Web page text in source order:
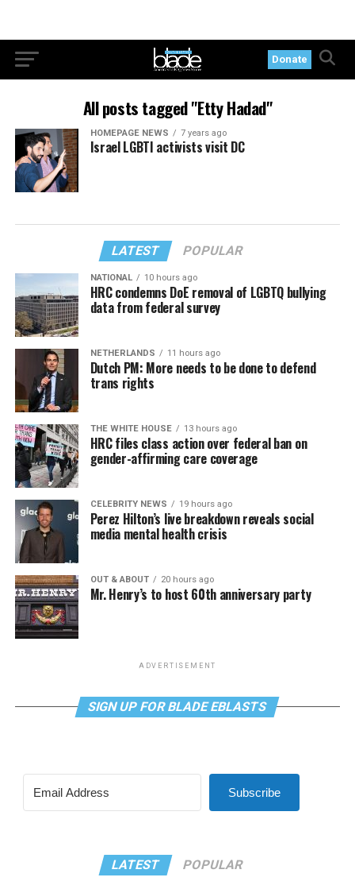
Donate
All posts tagged "Etty Hadad"
HOMEPAGE NEWS 7 years ago
Israel LGBTI activists visit DC
LATEST POPULAR
NATIONAL 10 hours ago
HRC condemns DoE removal of LGBTQ bullying
data from federal survey
NETHERLANDS 11 hours ago
Dutch PM: More needs to be done to defend
trans rights
THE WHITE HOUSE 13 hours ago
HRC files class action over federal ban on
gender-affirming care coverage
CELEBRITY NEWS 19 hours ago
Perez Hilton’s live breakdown reveals social
media mental health crisis
OUT & ABOUT 20 hours ago
Mr. Henry’s to host 60th anniversary party
ADVERTISEMENT
SIGN UP FOR BLADE EBLASTS
Subscribe
LATEST POPULAR